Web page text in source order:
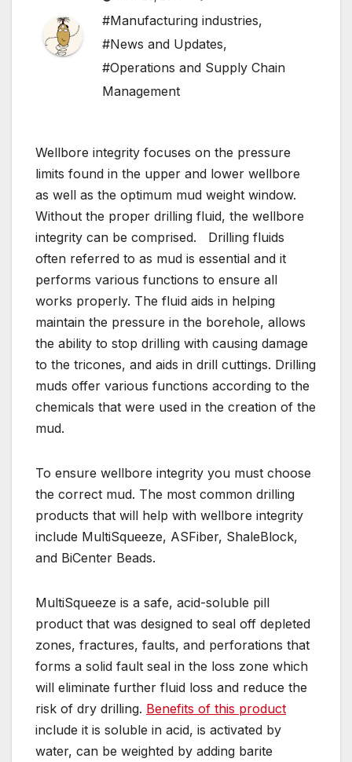
#Manufacturing industries,
#News and Updates,
#Operations and Supply Chain
Management
Wellbore integrity focuses on the pressure
limits found in the upper and lower wellbore
as well as the optimum mud weight window.
Without the proper drilling fluid, the wellbore
integrity can be comprised. Drilling fluids
often referred to as mud is essential and it
performs various functions to ensure all
works properly. The fluid aids in helping
maintain the pressure in the borehole, allows
the ability to stop drilling with causing damage
to the tricones, and aids in drill cuttings. Drilling
muds offer various functions according to the
chemicals that were used in the creation of the
mud.
To ensure wellbore integrity you must choose
the correct mud. The most common drilling
products that will help with wellbore integrity
include MultiSqueeze, ASFiber, ShaleBlock,
and BiCenter Beads.
MultiSqueeze is a safe, acid-soluble pill
product that was designed to seal off depleted
zones, fractures, faults, and perforations that
forms a solid fault seal in the loss zone which
will eliminate further fluid loss and reduce the
risk of dry drilling. Benefits of this product
include it is soluble in acid, is activated by
water, can be weighted by adding barite